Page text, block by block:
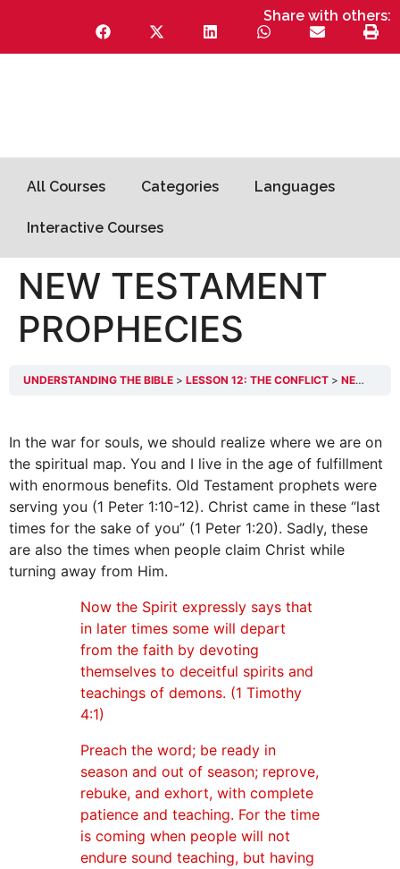
Share with others:
All Courses Categories Languages
Interactive Courses
NEW TESTAMENT
PROPHECIES
UNDERSTANDING THE BIBLE LESSON 12: THE CONFLICT NEW TESTAMENT PROPHECIES
In the war for souls, we should realize where we are on
the spiritual map. You and I live in the age of fulfillment
with enormous benefits. Old Testament prophets were
serving you (1 Peter 1:10-12). Christ came in these “last
times for the sake of you” (1 Peter 1:20). Sadly, these
are also the times when people claim Christ while
turning away from Him.
Now the Spirit expressly says that
in later times some will depart
from the faith by devoting
themselves to deceitful spirits and
teachings of demons. (1 Timothy
4:1)
Preach the word; be ready in
season and out of season; reprove,
rebuke, and exhort, with complete
patience and teaching. For the time
is coming when people will not
endure sound teaching, but having